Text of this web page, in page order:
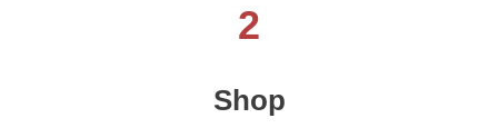
2
Shop